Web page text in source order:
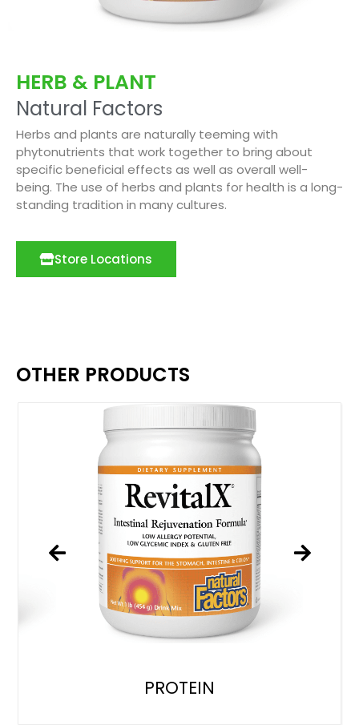
HERB & PLANT
Natural Factors
Herbs and plants are naturally teeming with
phytonutrients that work together to bring about
specific beneficial effects as well as overall well-
being. The use of herbs and plants for health is a long-
standing tradition in many cultures.
Store Locations
OTHER PRODUCTS
PROTEIN